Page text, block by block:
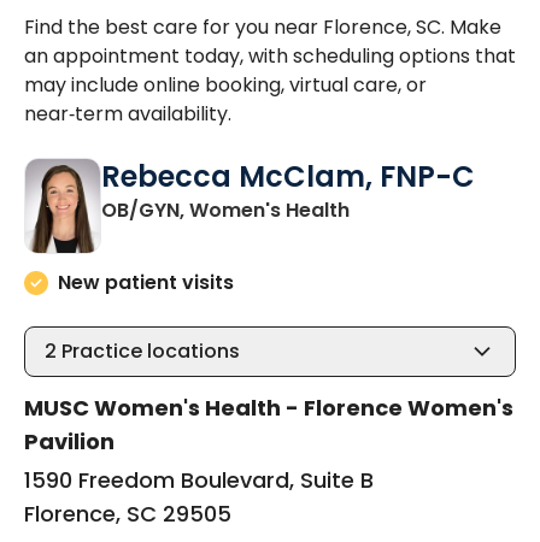
Find the best care for you near Florence, SC. Make
an appointment today, with scheduling options that
may include online booking, virtual care, or
near‑term availability.
Rebecca McClam, FNP-C
OB/GYN, Women's Healthin Florence, SC
New patient visits
2 Practice locations
MUSC Women's Health - Florence Women's
Pavilion
1590 Freedom Boulevard, Suite B
Florence, SC 29505